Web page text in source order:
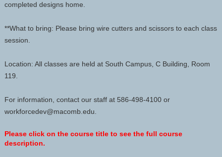
completed designs home.
**What to bring: Please bring wire cutters and scissors to each class
session.
Location: All classes are held at South Campus, C Building, Room
119.
For information, contact our staff at 586-498-4100 or
workforcedev@macomb.edu.
Please click on the course title to see the full course
description.